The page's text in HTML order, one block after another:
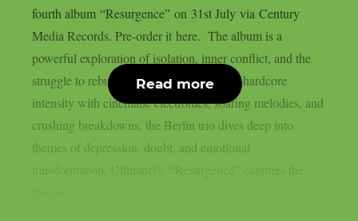
fourth album “Resurgence” on 31st July via Century
Media Records. Pre-order it here. The album is a
powerful exploration of isolation, inner conflict, and the
struggle to rebuild oneself. Blending post-hardcore
intensity with cinematic electronics, soaring melodies, and
crushing breakdowns, the Berlin trio dives deep into
themes of depression, doubt, and emotional
transformation. Ultimately, “Resurgence” captures the
Read more